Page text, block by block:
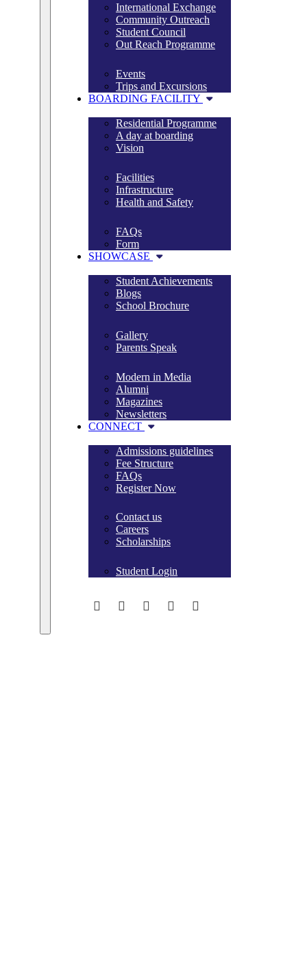
International Exchange
Community Outreach
Student Council
Out Reach Programme
Events
Trips and Excursions
BOARDING FACILITY
Residential Programme
A day at boarding
Vision
Facilities
Infrastructure
Health and Safety
FAQs
Form
SHOWCASE
Student Achievements
Blogs
School Brochure
Gallery
Parents Speak
Modern in Media
Alumni
Magazines
Newsletters
CONNECT
Admissions guidelines
Fee Structure
FAQs
Register Now
Contact us
Careers
Scholarships
Student Login